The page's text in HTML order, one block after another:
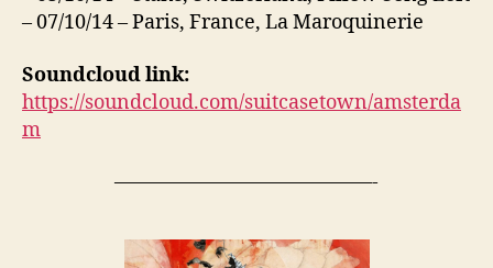
– 07/10/14 – Paris, France, La Maroquinerie
Soundcloud link:
https://soundcloud.com/suitcasetown/amsterda
m
—————————————-